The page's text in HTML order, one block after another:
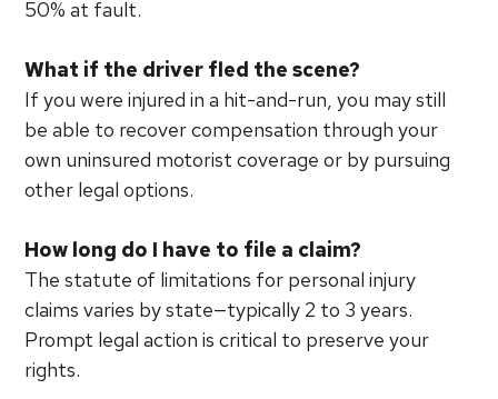
50% at fault.
What if the driver fled the scene?
If you were injured in a hit-and-run, you may still
be able to recover compensation through your
own uninsured motorist coverage or by pursuing
other legal options.
How long do I have to file a claim?
The statute of limitations for personal injury
claims varies by state—typically 2 to 3 years.
Prompt legal action is critical to preserve your
rights.